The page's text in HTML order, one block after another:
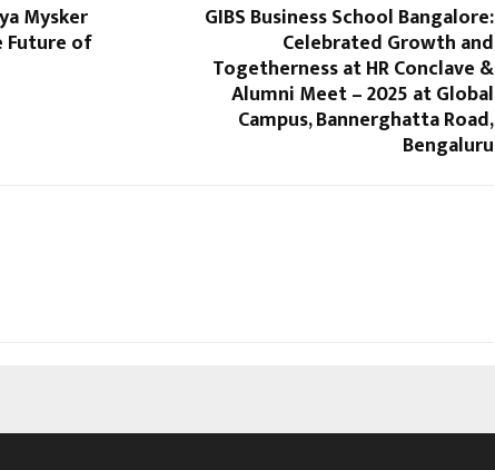
Mysker
Future of
GIBS Business School Bangalore:
Celebrated Growth and
Togetherness at HR Conclave &
Alumni Meet – 2025 at Global
Campus, Bannerghatta Road,
Bengaluru